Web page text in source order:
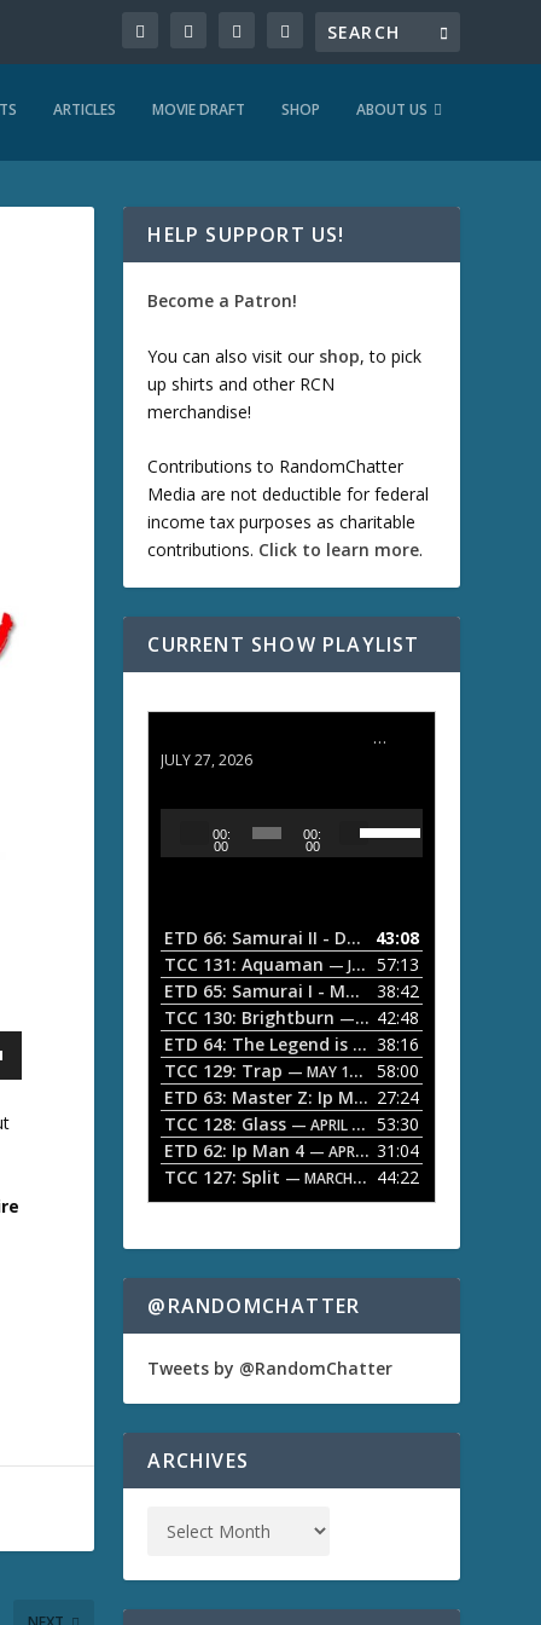
ARTICLES MOVIE DRAFT SHOP ABOUT US
HELP SUPPORT US!
Become a Patron!
You can also visit our shop, to pick
up shirts and other RCN
merchandise!
Contributions to RandomChatter
Media are not deductible for federal
income tax purposes as charitable
contributions. Click to learn more.
CURRENT SHOW PLAYLIST
ETD 66: Samurai II - Duel at Ichijoji Temple
JULY 27, 2026
o
P
a
y
e
r
00:
00
00:
00
s
e
D
o
A
r
r
o
w
e
y
o
i
e
s
e
d
e
ETD 66: Samurai II - Duel at Ichijoji Temple
43:08
TCC 131: Aquaman — JULY 13, 2026
57:13
ETD 65: Samurai I - Musashi Myamoto
38:42
TCC 130: Brightburn — JUNE 15, 2026
42:48
ETD 64: The Legend is Born: Ip Man 38:16
TCC 129: Trap — MAY 10, 2026
58:00
ETD 63: Master Z: Ip Man Legacy 27:24
TCC 128: Glass — APRIL 13, 2026
53:30
ETD 62: Ip Man 4 — APRIL 13, 2026
31:04
TCC 127: Split — MARCH 9, 2026 44:22
@RANDOMCHATTER
Tweets by @RandomChatter
ARCHIVES